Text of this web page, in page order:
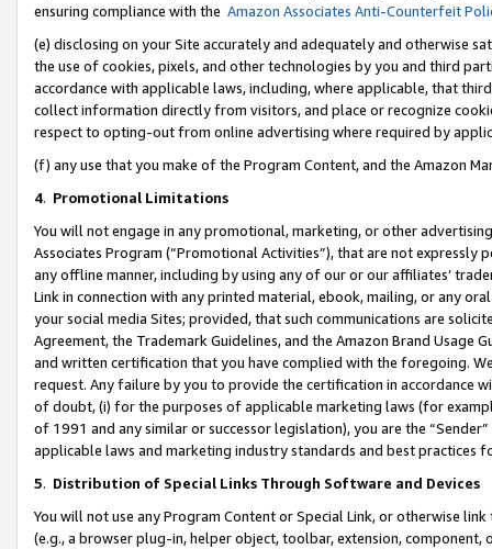
ensuring compliance with the Amazon Associates Anti-Counterfeit
(e) disclosing on your Site accurately and adequately and otherwise
the use of cookies, pixels, and other technologies by you and third
accordance with applicable laws, including, where applicable, that
collect information directly from visitors, and place or recognize
respect to opting-out from online advertising where required by
(f) any use that you make of the Program Content, and the Amazon
4. Promotional Limitations
You will not engage in any promotional, marketing, or other
Associates Program (“Promotional Activities”), that are not expressly
any offline manner, including by using any of our or our affiliates’
Link in connection with any printed material, ebook, mailing, or any
your social media Sites; provided, that such communications are
Agreement, the Trademark Guidelines, and the Amazon Brand
and written certification that you have complied with the foregoing.
request. Any failure by you to provide the certification in accordance
of doubt, (i) for the purposes of applicable marketing laws (for
of 1991 and any similar or successor legislation), you are the
applicable laws and marketing industry standards and best practices
5. Distribution of Special Links Through Software and Devices
You will not use any Program Content or Special Link, or otherwise
(e.g., a browser plug-in, helper object, toolbar, extension,